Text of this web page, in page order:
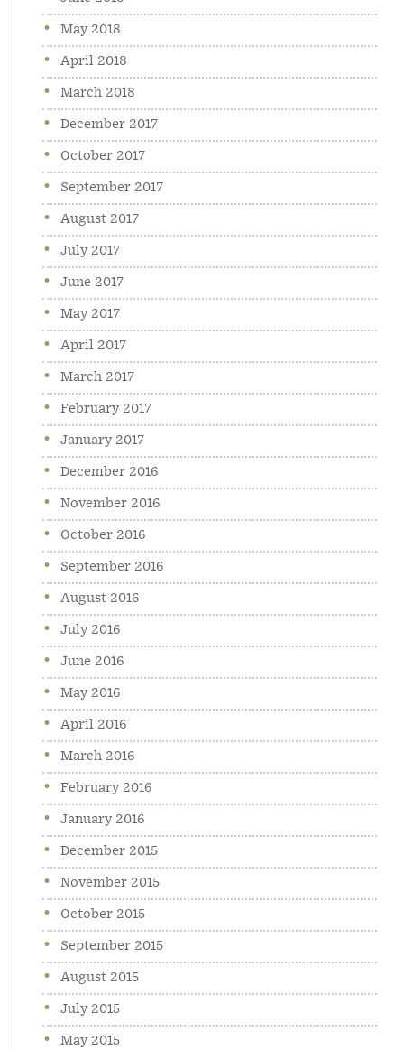
May 2018
April 2018
March 2018
December 2017
October 2017
September 2017
August 2017
July 2017
June 2017
May 2017
April 2017
March 2017
February 2017
January 2017
December 2016
November 2016
October 2016
September 2016
August 2016
July 2016
June 2016
May 2016
April 2016
March 2016
February 2016
January 2016
December 2015
November 2015
October 2015
September 2015
August 2015
July 2015
May 2015